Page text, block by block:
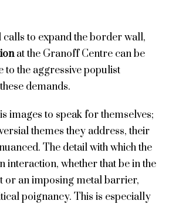
to expand the border wall,
at the Granoff Centre can be
to the aggressive populist
demands.
images to speak for themselves;
themes they address, their
The detail with which the
interaction, whether that be in the
an imposing metal barrier,
poignancy. This is especially